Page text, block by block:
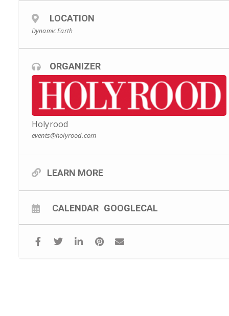
LOCATION
Dynamic Earth
ORGANIZER
Holyrood
events@holyrood.com
LEARN MORE
CALENDAR GOOGLECAL